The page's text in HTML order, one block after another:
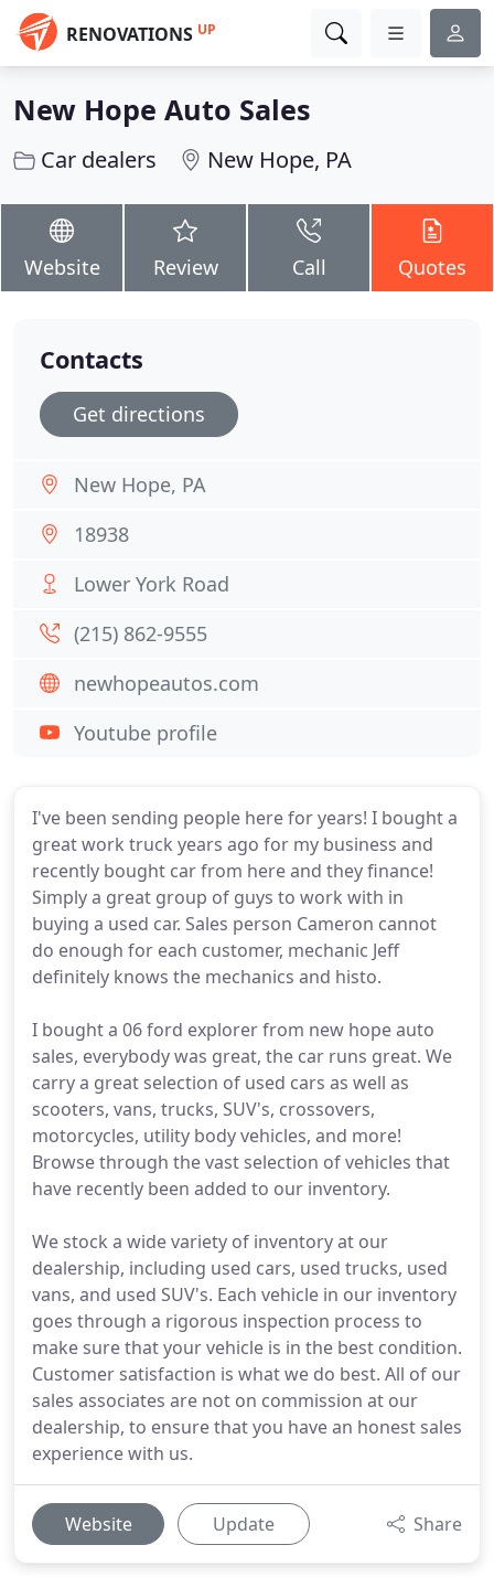
RENOVATIONS UP
New Hope Auto Sales
Car dealers New Hope, PA
Website Review Call Quotes
I've been sending people here for years! I bought a
great work truck years ago for my business and
recently bought car from here and they finance!
Simply a great group of guys to work with in
buying a used car. Sales person Cameron cannot
do enough for each customer, mechanic Jeff
definitely knows the mechanics and histo.
I bought a 06 ford explorer from new hope auto
sales, everybody was great, the car runs great. We
carry a great selection of used cars as well as
scooters, vans, trucks, SUV's, crossovers,
motorcycles, utility body vehicles, and more!
Browse through the vast selection of vehicles that
have recently been added to our inventory.
We stock a wide variety of inventory at our
dealership, including used cars, used trucks, used
vans, and used SUV's. Each vehicle in our inventory
goes through a rigorous inspection process to
make sure that your vehicle is in the best condition.
Customer satisfaction is what we do best. All of our
sales associates are not on commission at our
dealership, to ensure that you have an honest sales
experience with us.
Website Update Share
Contacts
Get directions
New Hope, PA
18938
Lower York Road
(215) 862-9555
newhopeautos.com
Youtube profile